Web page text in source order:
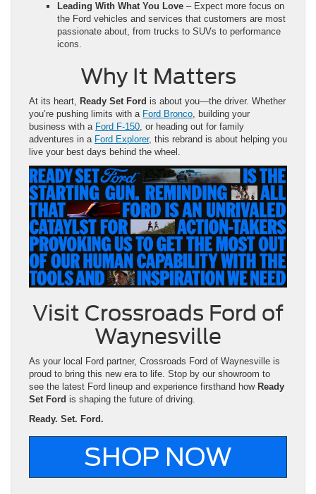
Leading With What You Love – Expect more focus on
the Ford vehicles and services that customers are most
passionate about, from trucks to SUVs to performance
icons.
Why It Matters
At its heart, Ready Set Ford is about you—the driver. Whether
you’re pushing limits with a Ford Bronco, building your
business with a Ford F-150, or heading out for family
adventures in a Ford Explorer, this rebrand is about helping you
live your best days behind the wheel.
Visit Crossroads Ford of
Waynesville
As your local Ford partner, Crossroads Ford of Waynesville is
proud to bring this new era to life. Stop by our showroom to
see the latest Ford lineup and experience firsthand how Ready
Set Ford is shaping the future of driving.
Ready. Set. Ford.
SHOP NOW